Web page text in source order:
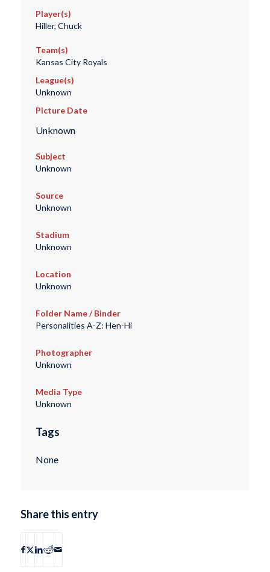
Player(s)
Hiller, Chuck
Team(s)
Kansas City Royals
League(s)
Unknown
Picture Date
Unknown
Subject
Unknown
Source
Unknown
Stadium
Unknown
Location
Unknown
Folder Name / Binder
Personalities A-Z: Hen-Hi
Photographer
Unknown
Media Type
Unknown
Tags
None
Share this entry